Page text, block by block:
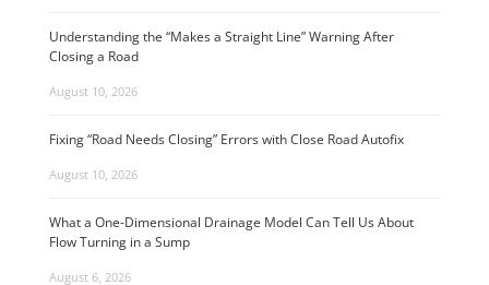
Understanding the “Makes a Straight Line” Warning After
Closing a Road
August 10, 2026
Fixing “Road Needs Closing” Errors with Close Road Autofix
August 10, 2026
What a One-Dimensional Drainage Model Can Tell Us About
Flow Turning in a Sump
August 6, 2026